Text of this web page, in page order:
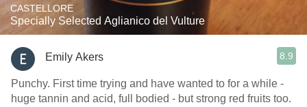
CASTELLORE
Specially Selected Aglianico del Vulture
Emily Akers 8.9
Punchy. First time trying and have wanted to for a while -
huge tannin and acid, full bodied - but strong red fruits too.